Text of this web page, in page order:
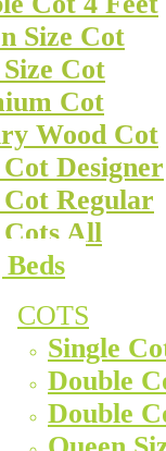
Size Cot
Cot
Cot
Wood Cot
Cot Designer
Cot Regular
Cots All
COTS
Single
Double
Double